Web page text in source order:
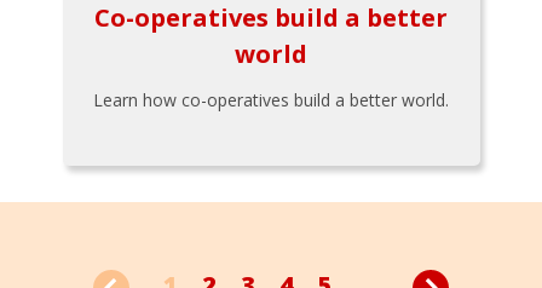
Co-operatives build a better
world
Learn how co-operatives build a better world.